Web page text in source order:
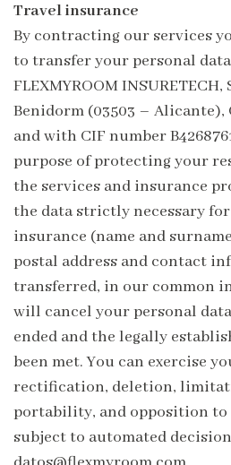
Travel insurance
By contracting our services
to transfer your personal
FLEXMYROOM
Benidorm (03503 – Alicante),
and with CIF number
purpose of protecting your
the services and insurance
the data strictly necessary
insurance (name and
postal address and contact
transferred, in our common
will cancel your personal
ended and the legally
been met. You can exercise
rectification, deletion,
portability, and opposition to
subject to automated